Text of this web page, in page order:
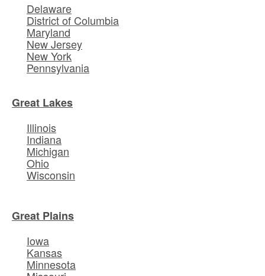
Delaware
District of Columbia
Maryland
New Jersey
New York
Pennsylvania
Great Lakes
Illinois
Indiana
Michigan
Ohio
Wisconsin
Great Plains
Iowa
Kansas
Minnesota